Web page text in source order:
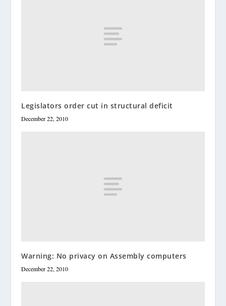
Legislators order cut in structural deficit
December 22, 2010
Warning: No privacy on Assembly computers
December 22, 2010